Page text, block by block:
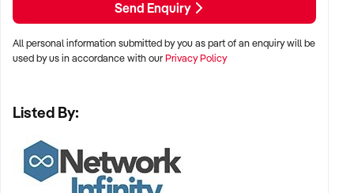
Send Enquiry
All personal information submitted by you as part of an enquiry will be
used by us in accordance with ourPrivacy Policy
Listed By: